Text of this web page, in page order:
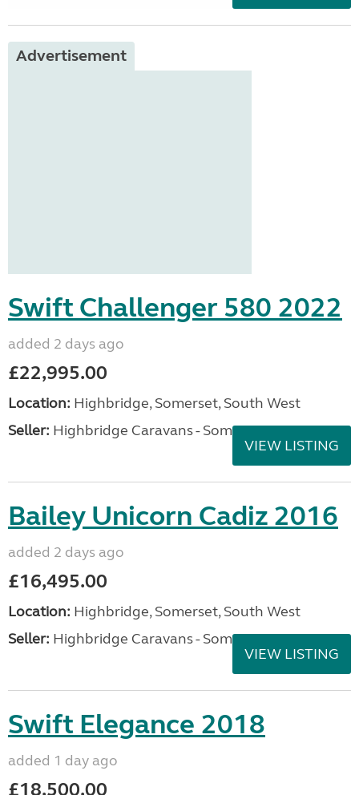
Advertisement
Swift Challenger 580 2022
added 2 days ago
£22,995.00
Location: Highbridge, Somerset, South West
Seller: Highbridge Caravans - Somerset
VIEW LISTING
Bailey Unicorn Cadiz 2016
added 2 days ago
£16,495.00
Location: Highbridge, Somerset, South West
Seller: Highbridge Caravans - Somerset
VIEW LISTING
Swift Elegance 2018
added 1 day ago
£18,500.00